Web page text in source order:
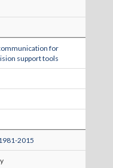
for
support tools
2015